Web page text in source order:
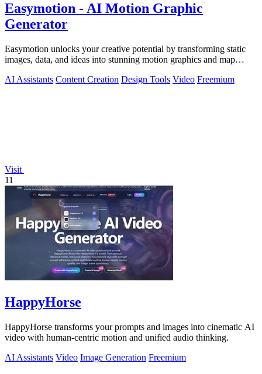
Easymotion - AI Motion Graphic
Generator
Easymotion unlocks your creative potential by transforming static
images, data, and ideas into stunning motion graphics and map
AI Assistants Content Creation Design Tools Video Freemium
Visit
11
HappyHorse
HappyHorse transforms your prompts and images into cinematic AI
video with human-centric motion and unified audio thinking.
AI Assistants Video Image Generation Freemium